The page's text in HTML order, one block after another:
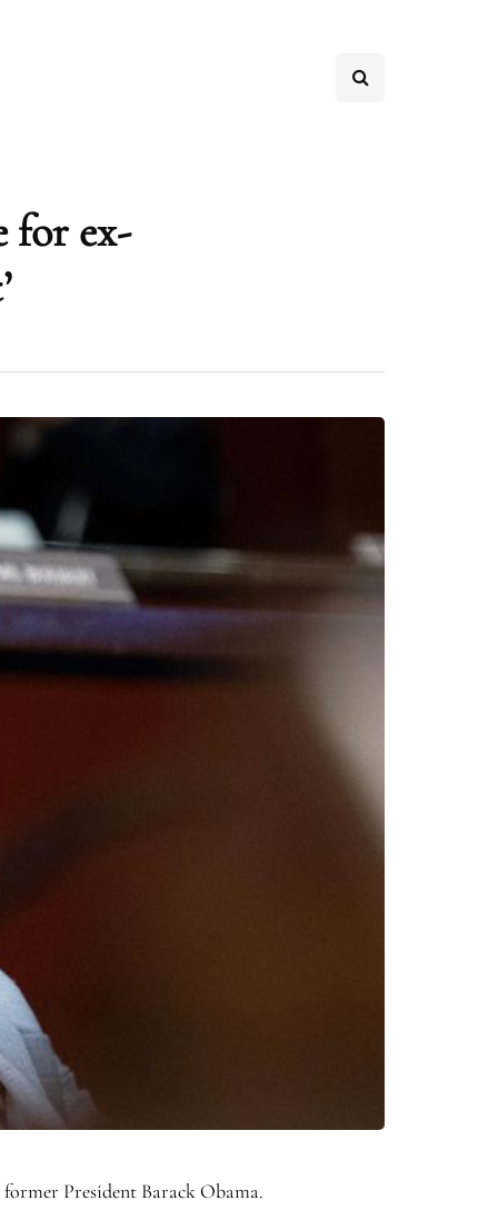
for ex-
President Barack Obama.